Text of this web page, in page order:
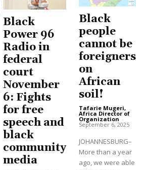
Black
Power 96
Radio in
federal
court
November
6: Fights
for free
speech and
black
community
media
Black
people
cannot be
foreigners
on
African
soil!
Tafarie Mugeri,
Africa Director of
Organization -
September 6, 2025
JOHANNESBURG–
More than a year
ago, we were able